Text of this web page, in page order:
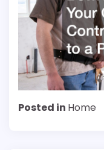
Posted in Home